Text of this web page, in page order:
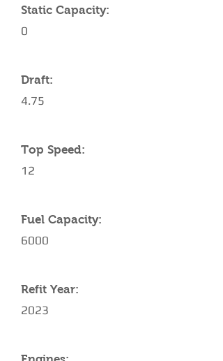
Static Capacity:
0
Draft:
4.75
Top Speed:
12
Fuel Capacity:
6000
Refit Year:
2023